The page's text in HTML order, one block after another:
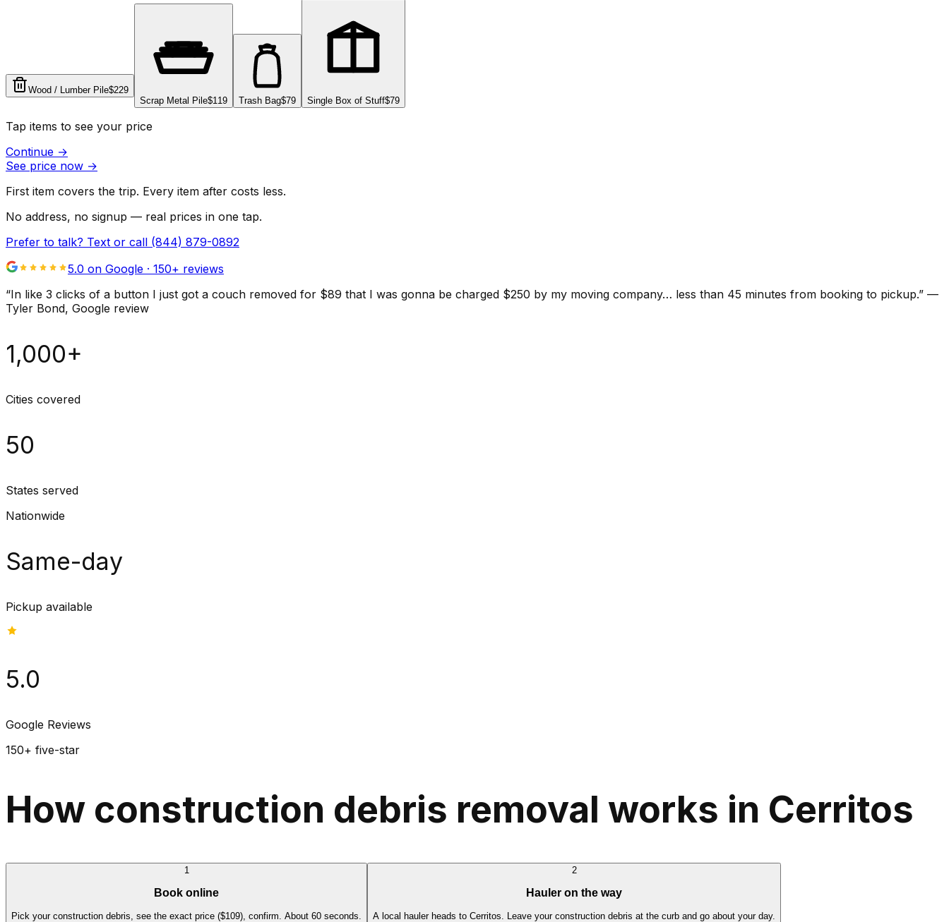
Wood / Lumber Pile$229
Scrap Metal Pile$119 Trash Bag$79 Single Box of Stuff$79
Tap items to see your price
Continue →
See price now →
First item covers the trip. Every item after costs less.
No address, no signup — real prices in one tap.
Prefer to talk? Text or call (844) 879-0892
5.0 on Google · 150+ reviews
“In like 3 clicks of a button I just got a couch removed for $89 that I was gonna be charged $250 by my moving company… less than 45 minutes from booking to pickup.” —
Tyler Bond, Google review
1,000+
Cities covered
50
States served
Nationwide
Same-day
Pickup available
5.0
Google Reviews
150+ five-star
How construction debris removal works in Cerritos
1
Book online
Pick your construction debris, see the exact price ($109), confirm. About 60 seconds.
2
Hauler on the way
A local hauler heads to Cerritos. Leave your construction debris at the curb and go about your day.